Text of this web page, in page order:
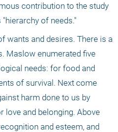
contribution to the study
of needs."
wants and desires. There is a
Maslow enumerated five
needs: for food and
of survival. Next come
harm done to us by
love and belonging. Above
and esteem, and